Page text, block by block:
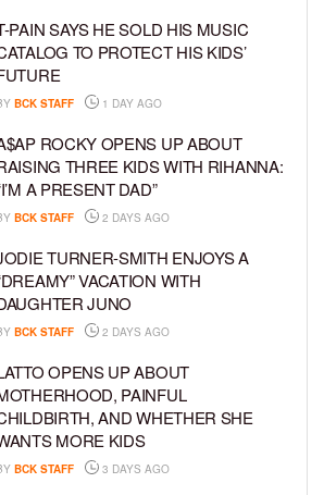
PAIN SAYS HE SOLD HIS MUSIC
TO PROTECT HIS KIDS’
BCK STAFF 1 DAY AGO
ROCKY OPENS UP ABOUT
THREE KIDS WITH RIHANNA:
A PRESENT DAD”
BCK STAFF 2 DAYS AGO
TURNER-SMITH ENJOYS A
VACATION WITH
JUNO
BCK STAFF 2 DAYS AGO
OPENS UP ABOUT
PAINFUL
AND WHETHER SHE
MORE KIDS
BCK STAFF 3 DAYS AGO